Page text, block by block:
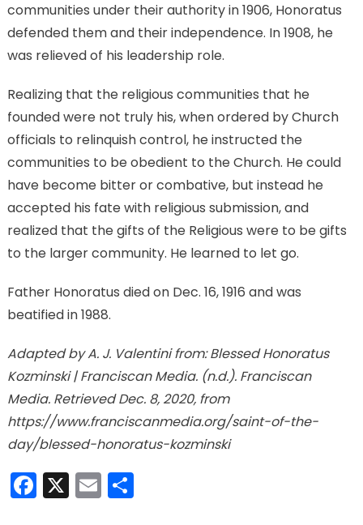
communities under their authority in 1906, Honoratus
defended them and their independence. In 1908, he
was relieved of his leadership role.
Realizing that the religious communities that he
founded were not truly his, when ordered by Church
officials to relinquish control, he instructed the
communities to be obedient to the Church. He could
have become bitter or combative, but instead he
accepted his fate with religious submission, and
realized that the gifts of the Religious were to be gifts
to the larger community. He learned to let go.
Father Honoratus died on Dec. 16, 1916 and was
beatified in 1988.
Adapted by A. J. Valentini from: Blessed Honoratus
Kozminski | Franciscan Media. (n.d.). Franciscan
Media. Retrieved Dec. 8, 2020, from
https://www.franciscanmedia.org/saint-of-the-
day/blessed-honoratus-kozminski
Facebook
X EmailShare